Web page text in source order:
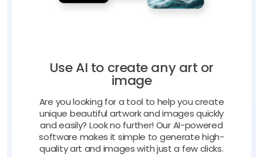
Use AI to create any art or
image
Are you looking for a tool to help you create
unique beautiful artwork and images quickly
and easily? Look no further! Our AI-powered
software makes it simple to generate high-
quality art and images with just a few clicks.